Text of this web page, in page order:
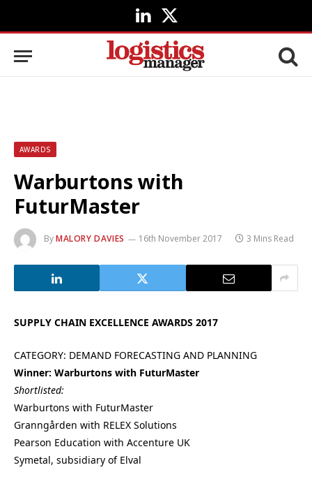
LinkedIn
X
(Twitter)
AWARDS
Warburtons with
FuturMaster
ByMALORY DAVIES 16th November 2017 3 Mins Read
SUPPLY CHAIN EXCELLENCE AWARDS 2017
CATEGORY: DEMAND FORECASTING AND PLANNING
Winner: Warburtons with FuturMaster
Shortlisted:
Warburtons with FuturMaster
Granngården with RELEX Solutions
Pearson Education with Accenture UK
Symetal, subsidiary of Elval